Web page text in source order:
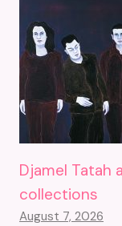
Djamel Tatah
collections
August 7, 2026